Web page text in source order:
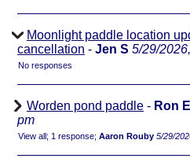
Moonlight paddle location
cancellation - Jen S 5/29/
No responses
Worden pond paddle - Ron
pm
View all; 1 response; Aaron Rouby 5/29/